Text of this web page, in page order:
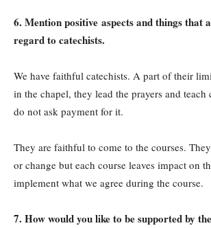
6. Mention positive aspects and things that
regard to catechists.
We have faithful catechists. A part of their
in the chapel, they lead the prayers and teach
do not ask payment for it.
They are faithful to come to the courses.
or change but each course leaves impact on
implement what we agree during the course.
7. How would you like to be supported by